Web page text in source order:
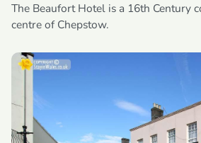
The Beaufort Hotel is a 16th Century
centre of Chepstow.